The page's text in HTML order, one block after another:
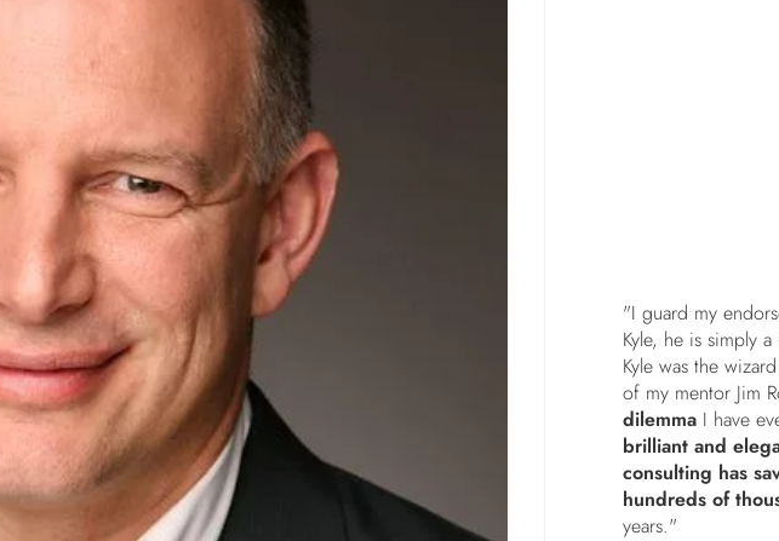
"I guard my
Kyle, he is simply
Kyle was the
of my mentor Jim
dilemma I have
brilliant and
consulting has
hundreds of
years."